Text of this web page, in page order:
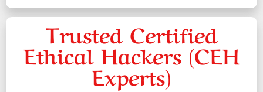
Trusted Certified
Ethical Hackers (CEH
Experts)